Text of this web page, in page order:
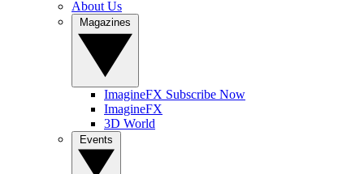
About Us
ImagineFX Subscribe Now
ImagineFX
3D World